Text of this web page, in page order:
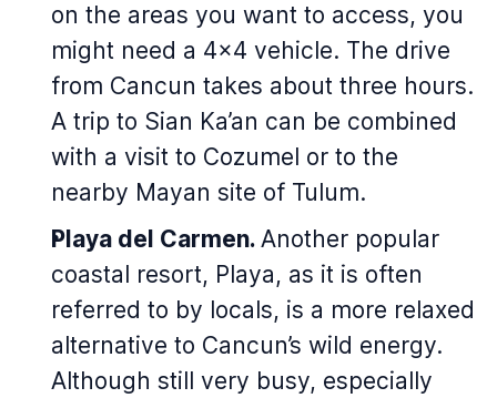
on the areas you want to access, you
might need a 4x4 vehicle. The drive
from Cancun takes about three hours.
A trip to Sian Ka’an can be combined
with a visit to Cozumel or to the
nearby Mayan site of Tulum.
Playa del Carmen. Another popular
coastal resort, Playa, as it is often
referred to by locals, is a more relaxed
alternative to Cancun’s wild energy.
Although still very busy, especially